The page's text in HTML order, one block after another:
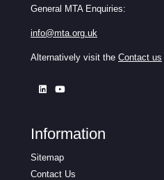
General MTA Enquiries:
info@mta.org.uk
Alternatively visit the Contact us
Information
Sitemap
Contact Us